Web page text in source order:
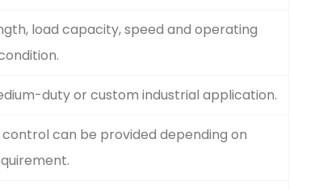
load capacity, speed and operating
duty or custom industrial application.
can be provided depending on